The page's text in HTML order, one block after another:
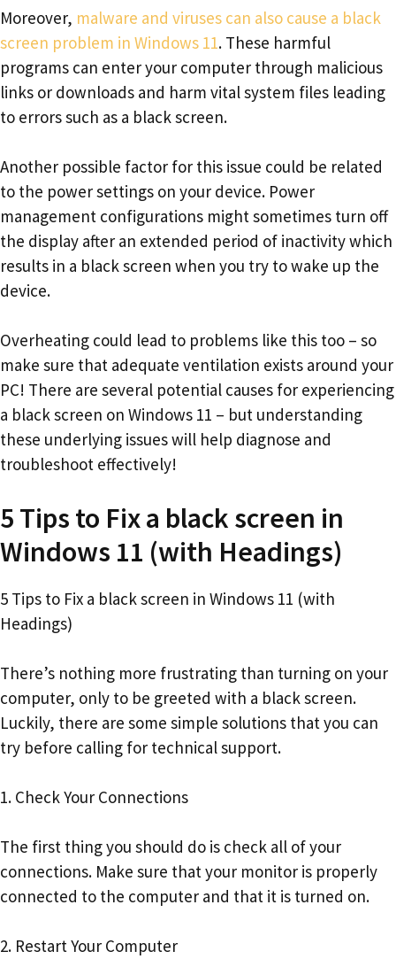
Moreover, malware and viruses can also cause a black
screen problem in Windows 11. These harmful
programs can enter your computer through malicious
links or downloads and harm vital system files leading
to errors such as a black screen.
Another possible factor for this issue could be related
to the power settings on your device. Power
management configurations might sometimes turn off
the display after an extended period of inactivity which
results in a black screen when you try to wake up the
device.
Overheating could lead to problems like this too – so
make sure that adequate ventilation exists around your
PC! There are several potential causes for experiencing
a black screen on Windows 11 – but understanding
these underlying issues will help diagnose and
troubleshoot effectively!
5 Tips to Fix a black screen in
Windows 11 (with Headings)
5 Tips to Fix a black screen in Windows 11 (with
Headings)
There’s nothing more frustrating than turning on your
computer, only to be greeted with a black screen.
Luckily, there are some simple solutions that you can
try before calling for technical support.
1. Check Your Connections
The first thing you should do is check all of your
connections. Make sure that your monitor is properly
connected to the computer and that it is turned on.
2. Restart Your Computer